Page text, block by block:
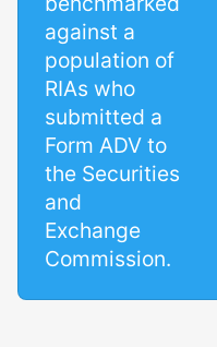
against a
population of
RIAs who
submitted a
Form ADV to
the Securities
and
Exchange
Commission.